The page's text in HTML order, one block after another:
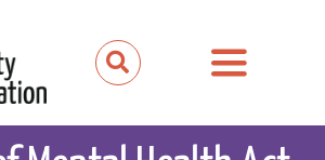
Toggle